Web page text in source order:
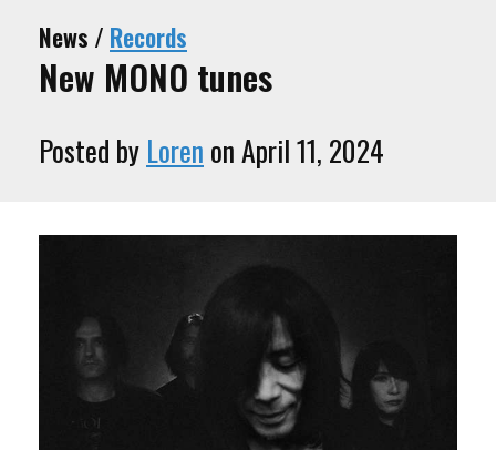
News / Records
New MONO tunes
Posted by Loren on April 11, 2024